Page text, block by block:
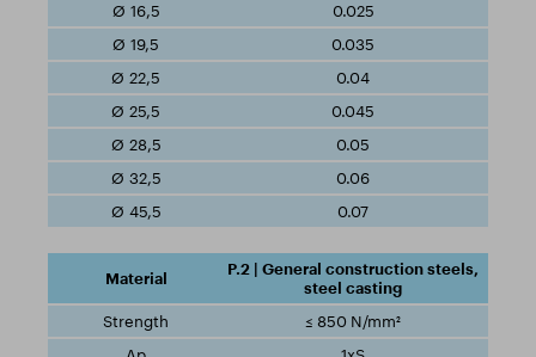
0.025
0.035
0.04
0.045
0.05
0.06
0.07
P.2 | General construction steels,
steel casting
≤ 850 N/mm²